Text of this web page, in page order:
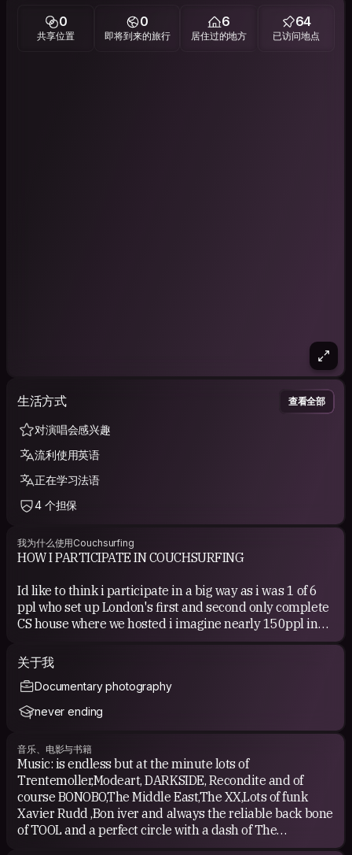
PLEASE READ MY WHOLE PROFILE. I feel it not so important to
0
共享位置
0
即将到来的旅行
6
居住过的地方
64
已访问地点
生活方式 查看全部
对演唱会感兴趣
流利使用英语
正在学习法语
4 个担保
我为什么使用Couchsurfing
HOW I PARTICIPATE IN COUCHSURFING
Id like to think i participate in a big way as i was 1 of 6
ppl who set up London's first and second only complete
CS house where we hosted i imagine nearly 150ppl in
the last yr and hope to continue this(in a new location)
when i get back from my nxt journey.
COUCHSURFING EXPERIENCE
I have surfed in several parts of the world with many
joyous occasions(especially in Austin TX) and will avidly
continue crossing off destinations on my world map 1
country at a time.
关于我
Documentary photography
never ending
音乐、电影与书籍
Music: is endless but at the minute lots of
Trentemoller,Modeart, DARKSIDE, Recondite and of
course BONOBO,The Middle East,The XX,Lots of funk
Xavier Rudd ,Bon iver and always the reliable back bone
of TOOL and a perfect circle with a dash of The
BAND,BEIRUT and Sigur Ros, FUCKING